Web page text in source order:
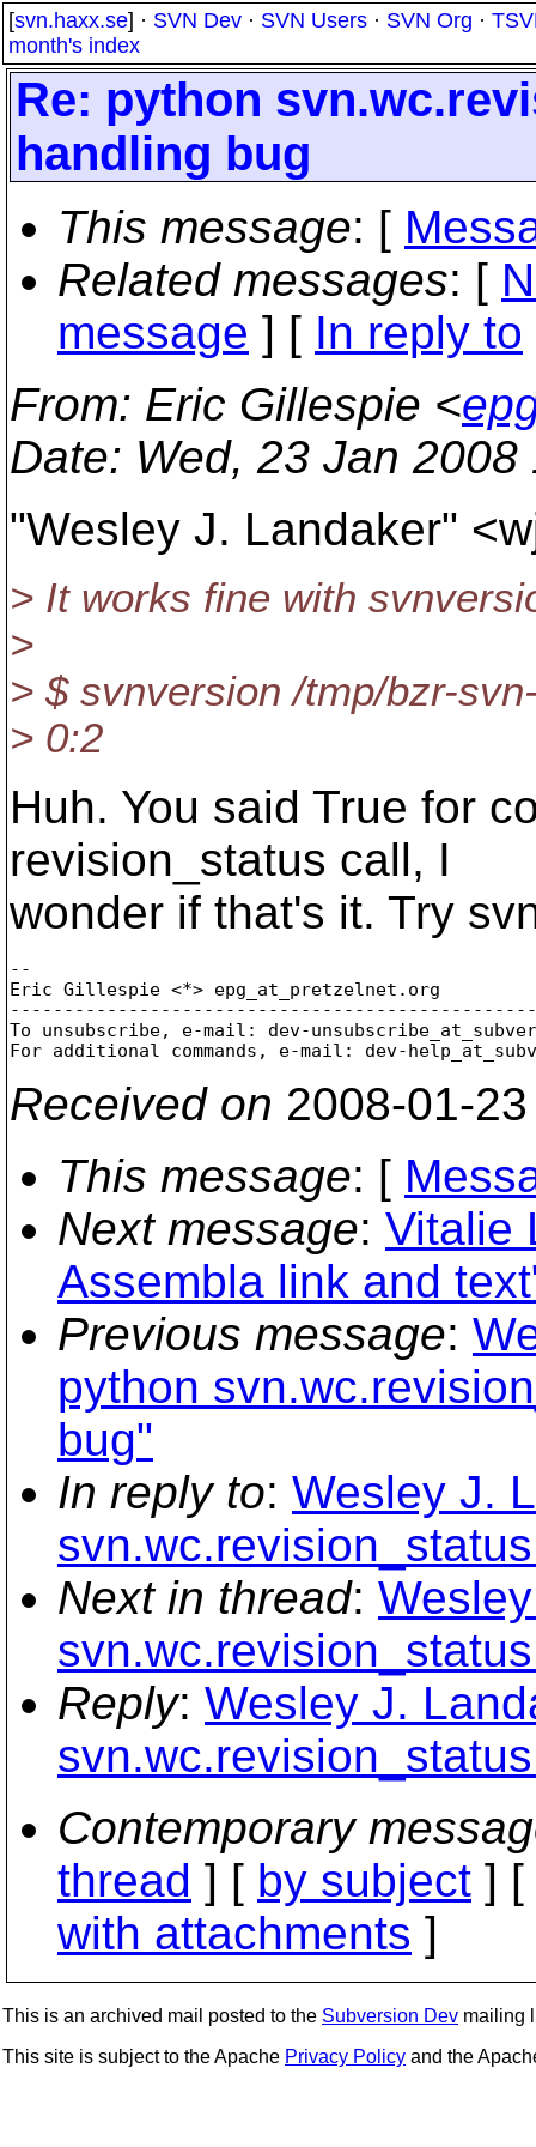
[svn.haxx.se] · SVN Dev · SVN Users · SVN Org ·
month's index
Re: python
handling bug
This message: [
Related messages: [
message ] [ In reply to
From: Eric Gillespie <
Date: Wed, 23 Jan
"Wesley J. Landaker"
> It works fine with
>
> $ svnversion /tmp/bzr-
> 0:2
Huh. You said True for
revision_status call, I
wonder if that's it. Try
--
Eric Gillespie <*> epg_at_pretzelnet. org
To unsubscribe, e-mail: dev-
For additional commands, e-mail: dev-
Received on 2008-01-
This message: [
Next message: Vitalie
Assembla link and
Previous message:
python
bug"
In reply to: Wesley J.
Next in thread:
Reply: Wesley J.
Contemporary
thread ] [ by subject ] [
with attachments ]
This is an archived mail posted to the Subversion Dev mailing
This site is subject to the Apache Privacy Policy and the